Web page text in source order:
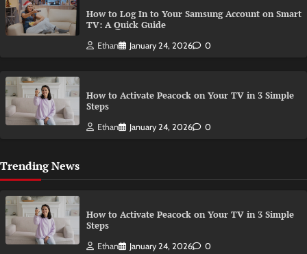
How to Log In to Your Samsung Account on Smart
TV: A Quick Guide
Ethan January 24, 2026 0
How to Activate Peacock on Your TV in 3 Simple
Steps
Ethan January 24, 2026 0
Trending News
How to Activate Peacock on Your TV in 3 Simple
Steps
Ethan January 24, 2026 0